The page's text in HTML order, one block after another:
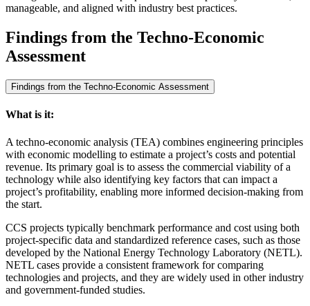
manageable, and aligned with industry best practices.
Findings from the Techno-Economic
Assessment
Findings from the Techno-Economic Assessment
What is it:
A techno-economic analysis (TEA) combines engineering principles
with economic modelling to estimate a project’s costs and potential
revenue. Its primary goal is to assess the commercial viability of a
technology while also identifying key factors that can impact a
project’s profitability, enabling more informed decision-making from
the start.
CCS projects typically benchmark performance and cost using both
project-specific data and standardized reference cases, such as those
developed by the National Energy Technology Laboratory (NETL).
NETL cases provide a consistent framework for comparing
technologies and projects, and they are widely used in other industry
and government-funded studies.